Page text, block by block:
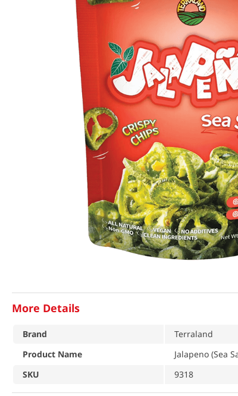
More Details
Brand
Terraland
Product Name
Jalapeno (Sea
SKU
9318